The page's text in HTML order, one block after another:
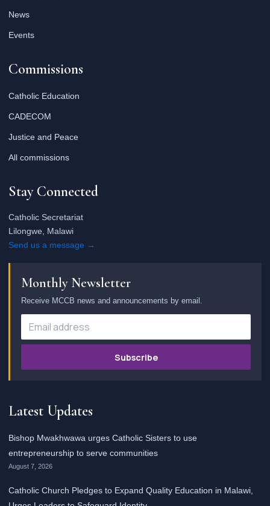
News
Events
Commissions
Catholic Education
CADECOM
Justice and Peace
All commissions
Stay Connected
Catholic Secretariat
Lilongwe, Malawi
Send us a message →
Monthly Newsletter
Receive MCCB news and announcements by email.
Subscribe
Latest Updates
Bishop Mwakhwawa urges Catholic Sisters to use
entrepreneurship to serve communities
August 7, 2026
Catholic Church Pledges to Expand Quality Education in Malawi,